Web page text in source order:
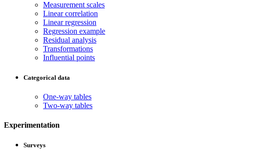
Measurement scales
Linear correlation
Linear regression
Regression example
Residual analysis
Transformations
Influential points
Categorical data
One-way tables
Two-way tables
Experimentation
Surveys